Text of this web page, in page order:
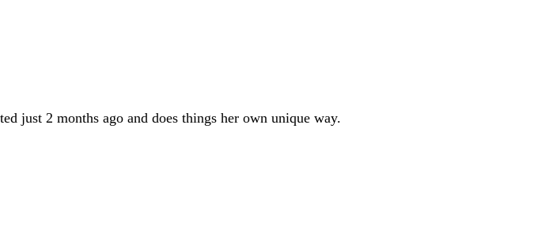
just 2 months ago and does things her own unique way.